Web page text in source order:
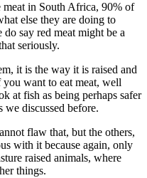
in South Africa, 90% of
else they are doing to
say red meat might be a
seriously.
it is the way it is raised and
want to eat meat, well
at fish as being perhaps safer
we discussed before.
flaw that, but the others,
with it because again, only
raised animals, where
things.